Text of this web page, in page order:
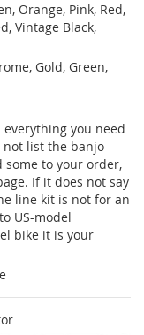
Orange, Pink, Red,
Vintage Black,
Gold, Green,
you need
list the banjo
to your order,
If it does not say
line kit is not for an
US-model
bike it is your